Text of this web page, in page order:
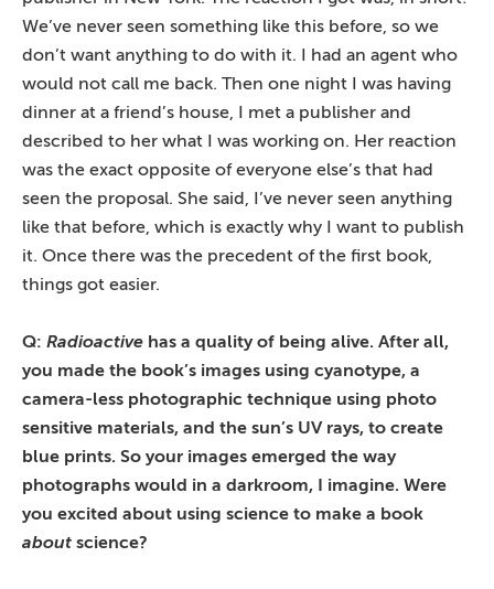
We’ve never seen something like this before, so we
don’t want anything to do with it. I had an agent who
would not call me back. Then one night I was having
dinner at a friend’s house, I met a publisher and
described to her what I was working on. Her reaction
was the exact opposite of everyone else’s that had
seen the proposal. She said, I’ve never seen anything
like that before, which is exactly why I want to publish
it. Once there was the precedent of the first book,
things got easier.
Q: Radioactive has a quality of being alive. After all,
you made the book’s images using cyanotype, a
camera-less photographic technique using photo
sensitive materials, and the sun’s UV rays, to create
blue prints. So your images emerged the way
photographs would in a darkroom, I imagine. Were
you excited about using science to make a book
about science?